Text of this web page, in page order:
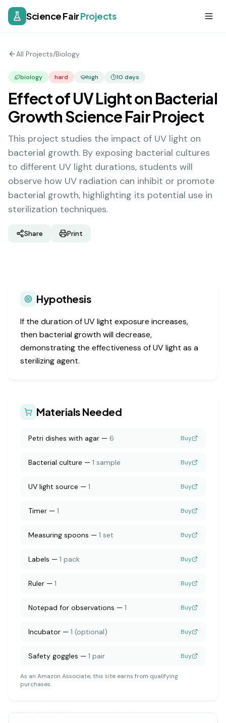
Science FairProjects
All Projects/Biology
biology hard high 10 days
Effect of UV Light on Bacterial
Growth Science Fair Project
This project studies the impact of UV light on
bacterial growth. By exposing bacterial cultures
to different UV light durations, students will
observe how UV radiation can inhibit or promote
bacterial growth, highlighting its potential use in
sterilization techniques.
Share Print
Hypothesis
If the duration of UV light exposure increases,
then bacterial growth will decrease,
demonstrating the effectiveness of UV light as a
sterilizing agent.
Materials Needed
Petri dishes with agar — 6 Buy
Bacterial culture — 1 sample Buy
UV light source — 1 Buy
Timer — 1 Buy
Measuring spoons — 1 set Buy
Labels — 1 pack Buy
Ruler — 1 Buy
Notepad for observations — 1 Buy
Incubator — 1 (optional) Buy
Safety goggles — 1 pair Buy
As an Amazon Associate, this site earns from qualifying
purchases.